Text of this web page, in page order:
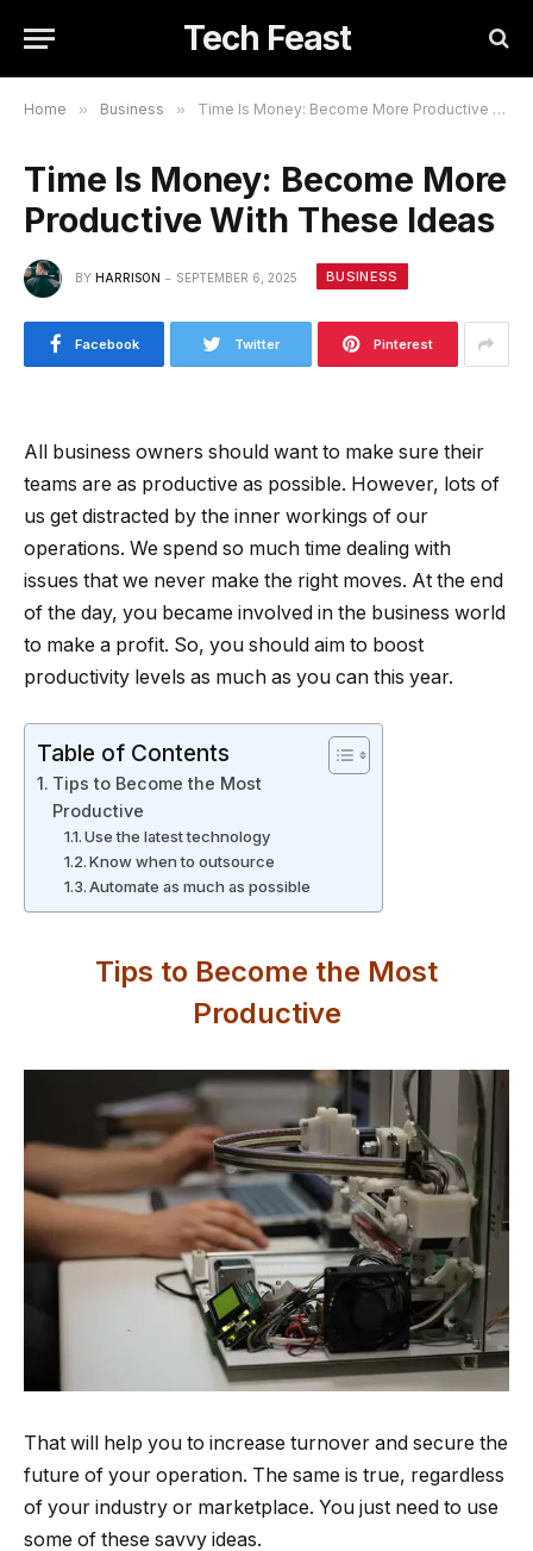
Tech Feast
Home » Business » Time Is Money: Become More Productive With These Ideas
Time Is Money: Become More
Productive With These Ideas
BY HARRISON SEPTEMBER 6, 2025 BUSINESS
Facebook Twitter Pinterest
All business owners should want to make sure their
teams are as productive as possible. However, lots of
us get distracted by the inner workings of our
operations. We spend so much time dealing with
issues that we never make the right moves. At the end
of the day, you became involved in the business world
to make a profit. So, you should aim to boost
productivity levels as much as you can this year.
Table of Contents
Tips to Become the Most
Productive
Use the latest technology
Know when to outsource
Automate as much as possible
Tips to Become the Most
Productive
That will help you to increase turnover and secure the
future of your operation. The same is true, regardless
of your industry or marketplace. You just need to use
some of these savvy ideas.